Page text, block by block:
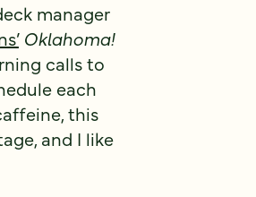
manager
Oklahoma!
calls to
each
this
and I like